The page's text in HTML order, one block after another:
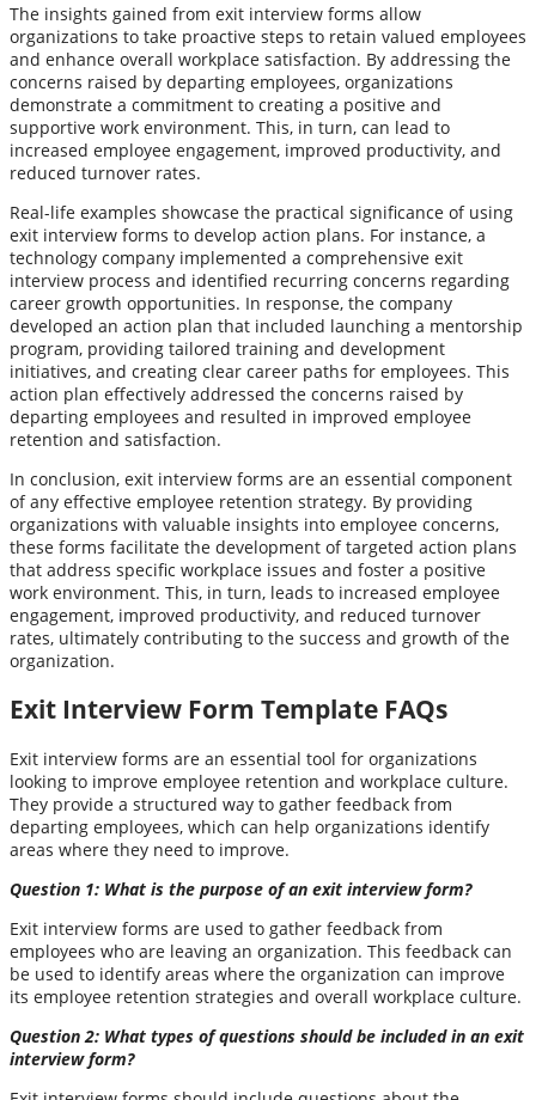
The insights gained from exit interview forms allow
organizations to take proactive steps to retain valued employees
and enhance overall workplace satisfaction. By addressing the
concerns raised by departing employees, organizations
demonstrate a commitment to creating a positive and
supportive work environment. This, in turn, can lead to
increased employee engagement, improved productivity, and
reduced turnover rates.
Real-life examples showcase the practical significance of using
exit interview forms to develop action plans. For instance, a
technology company implemented a comprehensive exit
interview process and identified recurring concerns regarding
career growth opportunities. In response, the company
developed an action plan that included launching a mentorship
program, providing tailored training and development
initiatives, and creating clear career paths for employees. This
action plan effectively addressed the concerns raised by
departing employees and resulted in improved employee
retention and satisfaction.
In conclusion, exit interview forms are an essential component
of any effective employee retention strategy. By providing
organizations with valuable insights into employee concerns,
these forms facilitate the development of targeted action plans
that address specific workplace issues and foster a positive
work environment. This, in turn, leads to increased employee
engagement, improved productivity, and reduced turnover
rates, ultimately contributing to the success and growth of the
organization.
Exit Interview Form Template FAQs
Exit interview forms are an essential tool for organizations
looking to improve employee retention and workplace culture.
They provide a structured way to gather feedback from
departing employees, which can help organizations identify
areas where they need to improve.
Question 1: What is the purpose of an exit interview form?
Exit interview forms are used to gather feedback from
employees who are leaving an organization. This feedback can
be used to identify areas where the organization can improve
its employee retention strategies and overall workplace culture.
Question 2: What types of questions should be included in an exit
interview form?